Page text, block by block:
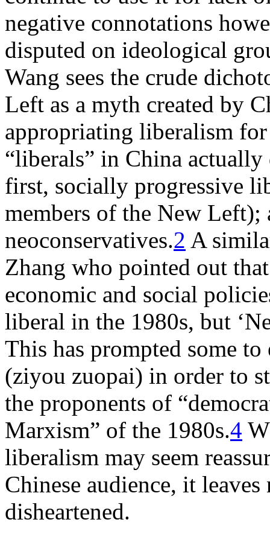
negative connotations
disputed on ideological
Wang sees the crude
Left as a myth created by
appropriating liberalism
“liberals” in China
first, socially progressive
members of the New Left);
neoconservatives.2 A
Zhang who pointed out
economic and social
liberal in the 1980s, but
This has prompted some
(ziyou zuopai) in order to
the proponents of
Marxism” of the 1980s.4
liberalism may seem
Chinese audience, it
disheartened.